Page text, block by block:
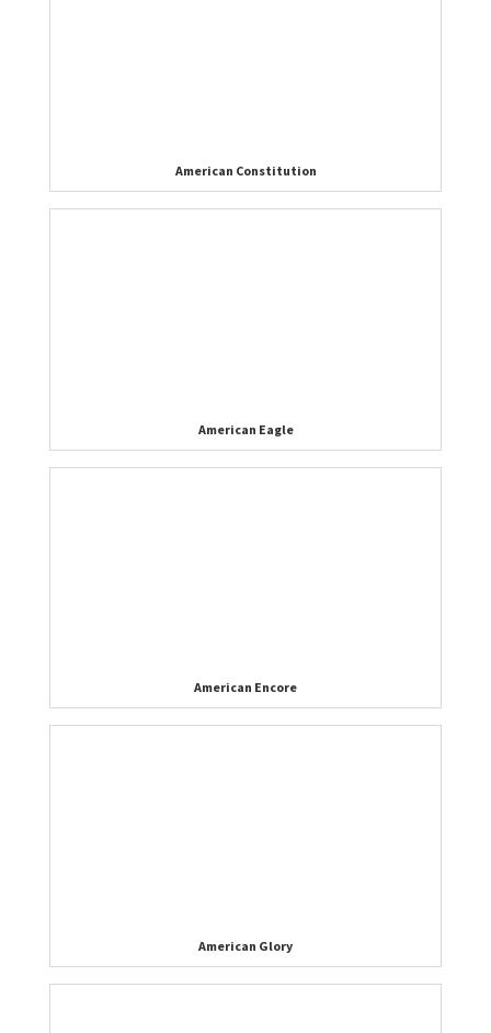
American Constitution
American Eagle
American Encore
American Glory